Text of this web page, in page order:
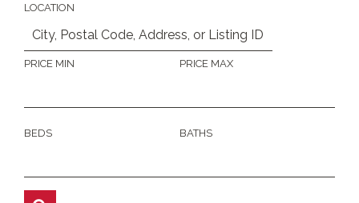
LOCATION
PRICE MIN PRICE MAX
BEDS BATHS